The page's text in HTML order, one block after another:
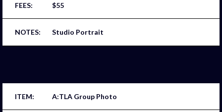
$55
Studio Portrait
A:TLA Group Photo